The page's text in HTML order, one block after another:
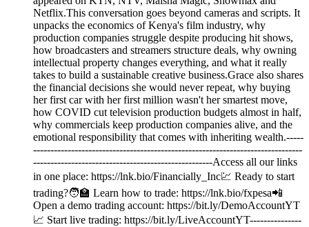
Netflix.This conversation goes beyond cameras and scripts. It
unpacks the economics of Kenya's film industry, why
production companies struggle despite producing hit shows,
how broadcasters and streamers structure deals, why owning
intellectual property changes everything, and what it really
takes to build a sustainable creative business.Grace also shares
the financial decisions she would never repeat, why buying
her first car with her first million wasn't her smartest move,
how COVID cut television production budgets almost in half,
why commercials keep production companies alive, and the
emotional responsibility that comes with inheriting wealth.-----
------------------------------------------------------------------------------
----------------------------------------------------Access all our links
in one place: https://lnk.bio/Financially_Inc💹 Ready to start
trading?🧑‍🏫 Learn how to trade: https://lnk.bio/fxpesa📲
Open a demo trading account: https://bit.ly/DemoAccountYT
📈 Start live trading: https://bit.ly/LiveAccountYT---------------